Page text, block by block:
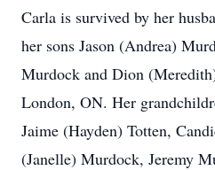
Carla is survived by her
her sons Jason (Andrea)
Murdock and Dion
London, ON. Her
Jaime (Hayden) Totten,
(Janelle) Murdock, Jeremy